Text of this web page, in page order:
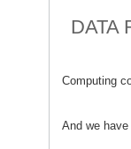
DATA
Computing
And we